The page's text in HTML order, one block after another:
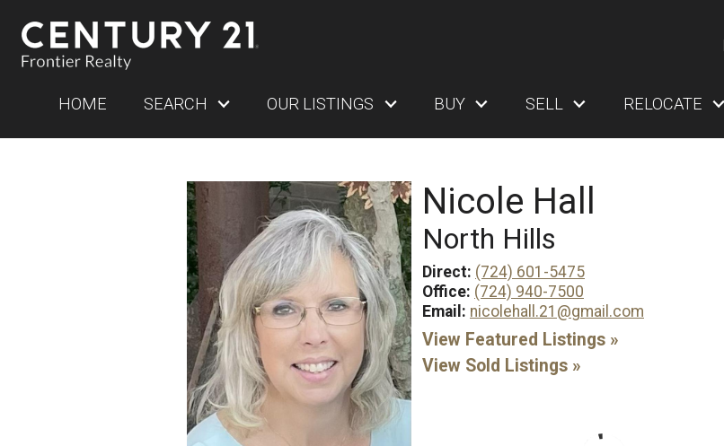
HOME SEARCH OUR LISTINGS BUY SELL RELOCATE
Nicole Hall
North Hills
Direct: (724) 601-5475
Office: (724) 940-7500
Email: nicolehall.21@gmail.com
View Featured Listings »
View Sold Listings »